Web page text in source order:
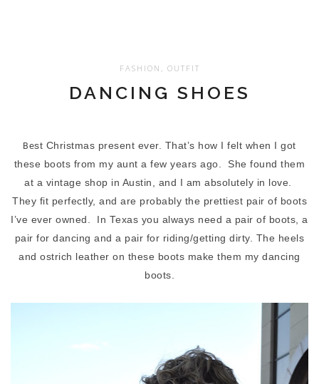
FASHION , OUTFIT
DANCING SHOES
Best Christmas present ever. That’s how I felt when I got
these boots from my aunt a few years ago.
She found them
at a vintage shop in Austin, and I am absolutely in love.
They fit perfectly, and are probably the prettiest pair of boots
I’ve ever owned.
In Texas you always need a pair of boots, a
pair for dancing and a pair for riding/getting dirty. The heels
and ostrich leather on these boots make them my dancing
boots.